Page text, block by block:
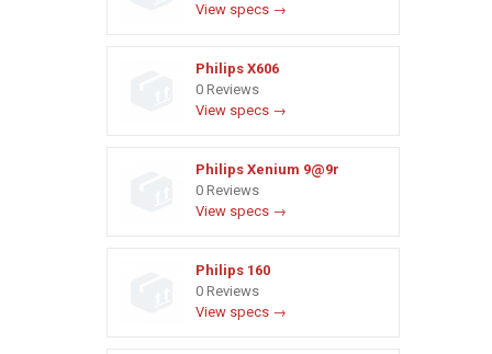
View specs →
Philips X606
0 Reviews
View specs →
Philips Xenium 9@9r
0 Reviews
View specs →
Philips 160
0 Reviews
View specs →